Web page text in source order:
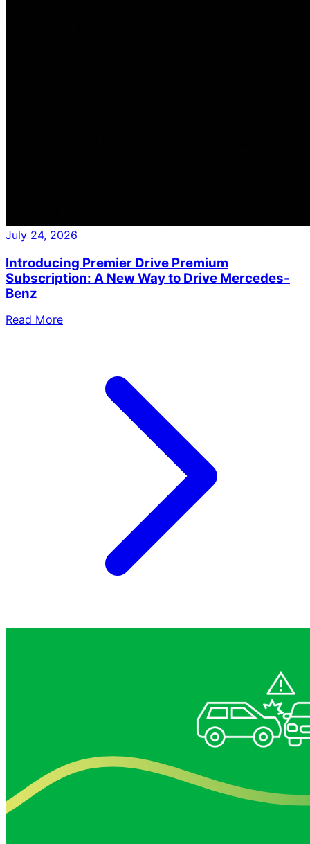
July 24, 2026
Introducing Premier Drive Premium
Subscription: A New Way to Drive Mercedes-
Benz
Read More